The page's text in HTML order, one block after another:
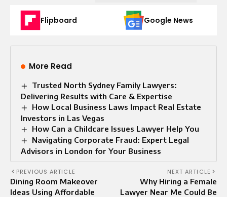
Flipboard Google News
More Read
Trusted North Sydney Family Lawyers:
Delivering Results with Care & Expertise
How Local Business Laws Impact Real Estate
Investors in Las Vegas
How Can a Childcare Issues Lawyer Help You
Navigating Corporate Fraud: Expert Legal
Advisors in London for Your Business
PREVIOUS ARTICLE
Dining Room Makeover
Ideas Using Affordable
NEXT ARTICLE
Why Hiring a Female
Lawyer Near Me Could Be